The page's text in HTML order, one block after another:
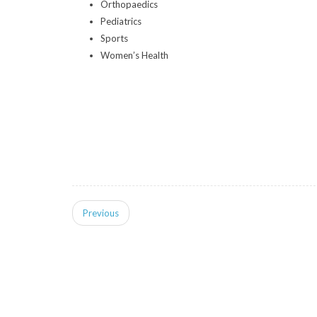
Orthopaedics
Pediatrics
Sports
Women’s Health
Previous